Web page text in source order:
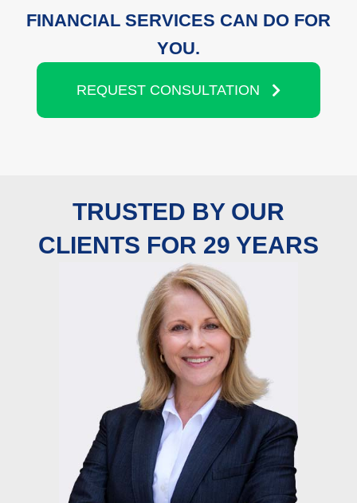
FINANCIAL SERVICES CAN DO FOR
YOU.
REQUEST CONSULTATION
TRUSTED BY OUR
CLIENTS FOR 29 YEARS